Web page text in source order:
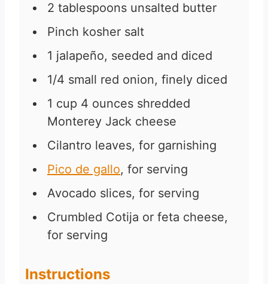
2 tablespoons unsalted butter
Pinch kosher salt
1 jalapeño, seeded and diced
1/4 small red onion, finely diced
1 cup 4 ounces shredded
Monterey Jack cheese
Cilantro leaves, for garnishing
Pico de gallo, for serving
Avocado slices, for serving
Crumbled Cotija or feta cheese,
for serving
Instructions